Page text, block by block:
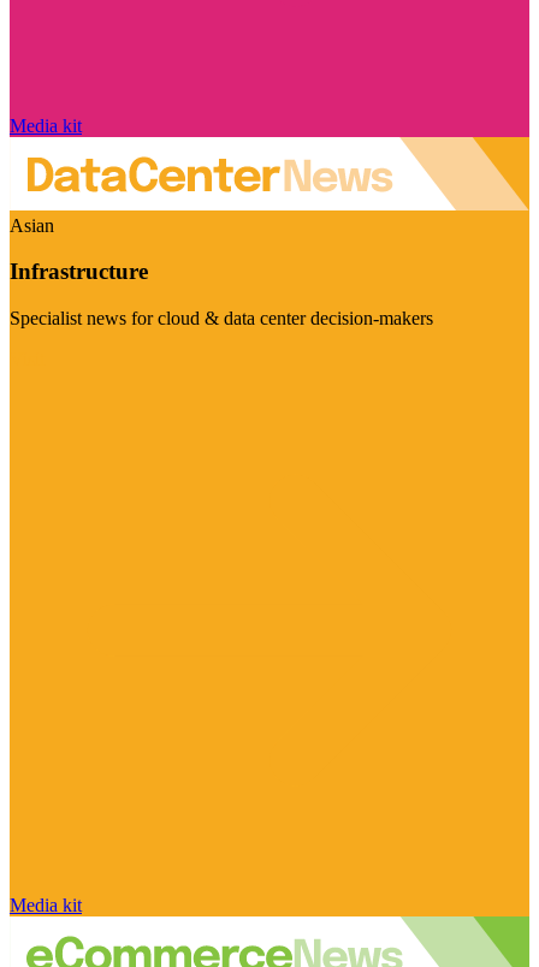
Media kit
Asian
Infrastructure
Specialist news for cloud & data center decision-makers
Media kit